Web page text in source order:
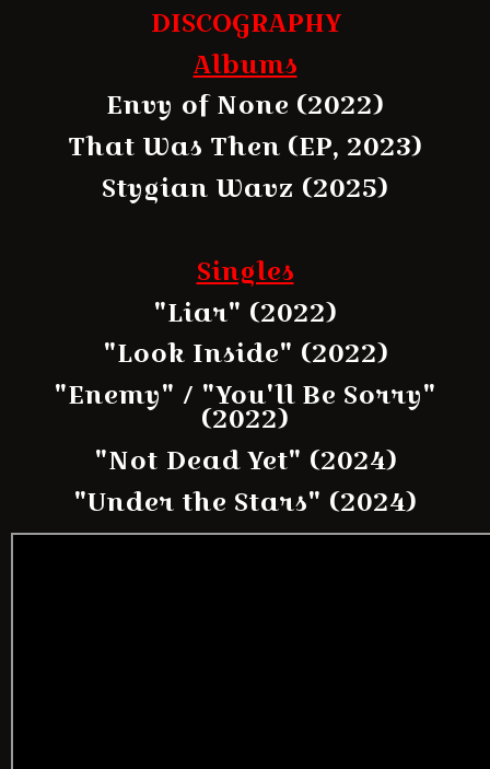
DISCOGRAPHY
Albums
Envy of None (2022)
That Was Then (EP, 2023)
Stygian Wavz (2025)
Singles
"Liar" (2022)
"Look Inside" (2022)
"Enemy" / "You'll Be Sorry"
(2022)
"Not Dead Yet" (2024)
"Under the Stars" (2024)